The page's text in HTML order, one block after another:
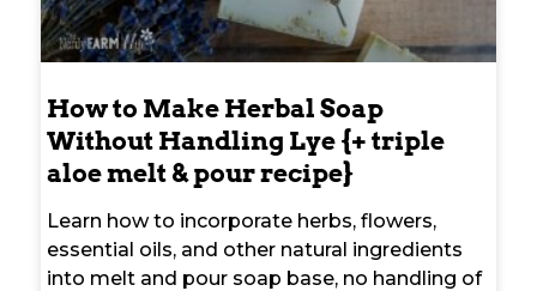
How to Make Herbal Soap
Without Handling Lye {+ triple
aloe melt & pour recipe}
Learn how to incorporate herbs, flowers,
essential oils, and other natural ingredients
into melt and pour soap base, no handling of